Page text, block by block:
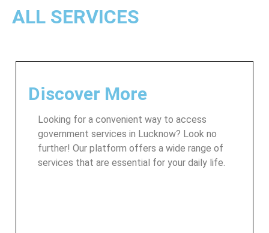
ALL SERVICES
Discover More
Looking for a convenient way to access
government services in Lucknow? Look no
further! Our platform offers a wide range of
services that are essential for your daily life.